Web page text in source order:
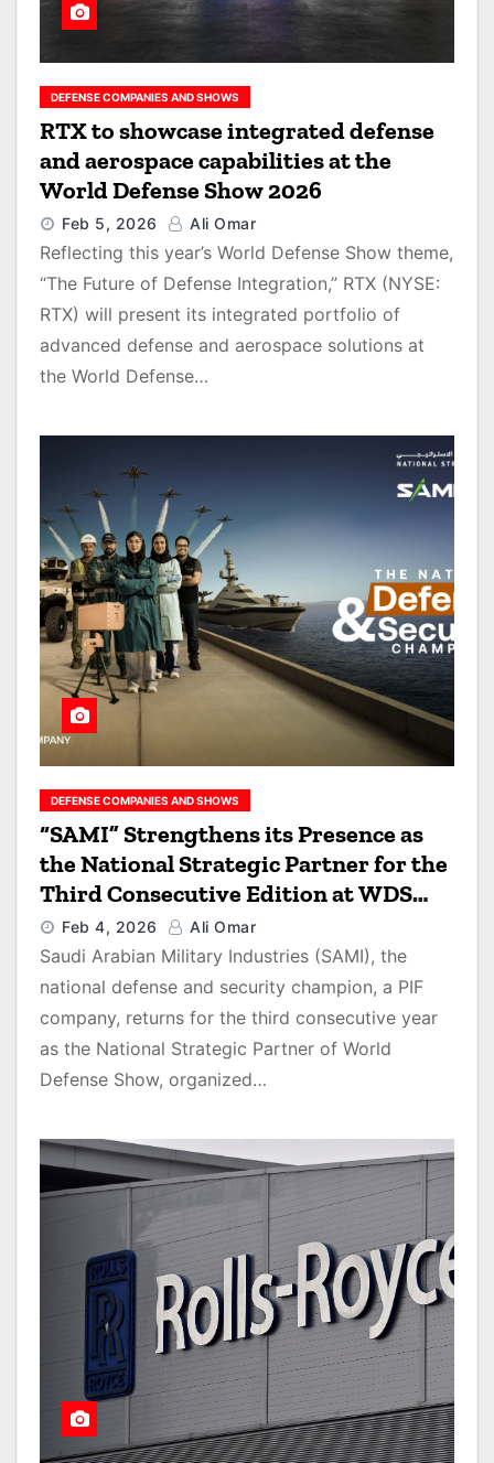
DEFENSE COMPANIES AND SHOWS
RTX to showcase integrated defense
and aerospace capabilities at the
World Defense Show 2026
Feb 5, 2026 Ali Omar
Reflecting this year’s World Defense Show theme,
“The Future of Defense Integration,” RTX (NYSE:
RTX) will present its integrated portfolio of
advanced defense and aerospace solutions at
the World Defense…
DEFENSE COMPANIES AND SHOWS
“SAMI” Strengthens its Presence as
the National Strategic Partner for the
Third Consecutive Edition at WDS
2026Feb 4, 2026 Ali Omar
Saudi Arabian Military Industries (SAMI), the
national defense and security champion, a PIF
company, returns for the third consecutive year
as the National Strategic Partner of World
Defense Show, organized…